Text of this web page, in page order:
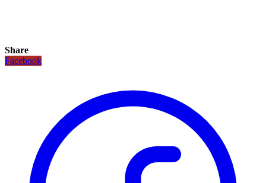
Share
Facebook